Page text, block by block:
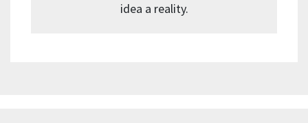
idea a reality.